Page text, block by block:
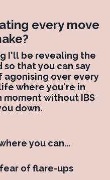
every move
I'll be revealing the
that you can say
over every
where you're in
without IBS
down.
you can...
of flare-ups